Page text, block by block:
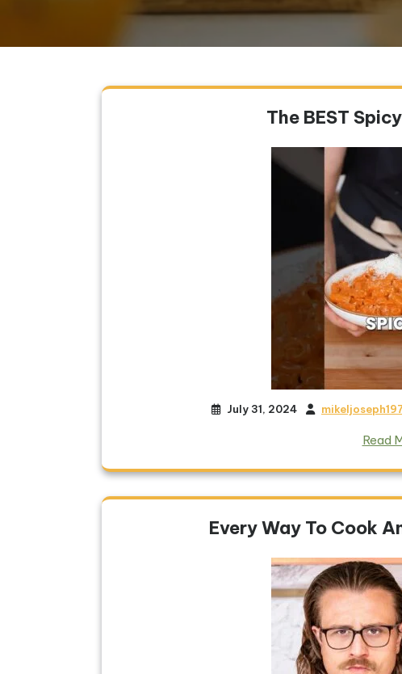
The BEST
July 31, 2024
Read
Every Way To Cook